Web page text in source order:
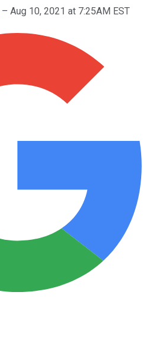
– Aug 10, 2021 at 7:25AM EST